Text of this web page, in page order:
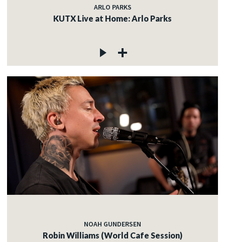
ARLO PARKS
KUTX Live at Home: Arlo Parks
NOAH GUNDERSEN
Robin Williams (World Cafe Session)